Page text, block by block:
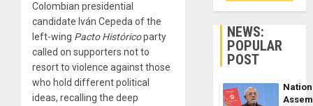
Colombian presidential
candidate Iván Cepeda of the
left-wing Pacto Históricoparty
called on supporters not to
resort to violence against those
who hold different political
ideas, recalling the deep
NEWS:
POPULAR
POST